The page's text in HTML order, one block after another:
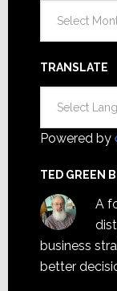
TRANSLATE
Powered by
TED GREEN
A
business
better